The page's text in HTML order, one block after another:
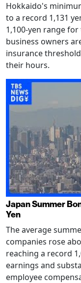
Hokkaido's
to a record 1,131
1,100-yen range
business owners
insurance
their hours.
Japan Summer
Yen
The average
companies rose
reaching a record
earnings and
employee